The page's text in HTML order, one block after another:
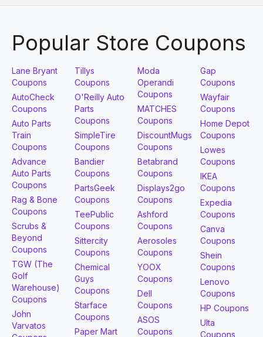
Popular Store Coupons
Lane Bryant
Coupons
AutoCheck
Coupons
Auto Parts
Train
Coupons
Advance
Auto Parts
Coupons
Rag & Bone
Coupons
Scrubs &
Beyond
Coupons
TGW (The
Golf
Warehouse)
Coupons
John
Varvatos
Tillys
Coupons
O'Reilly Auto
Parts
Coupons
SimpleTire
Coupons
Bandier
Coupons
PartsGeek
Coupons
TeePublic
Coupons
Sittercity
Coupons
Chemical
Guys
Coupons
Starface
Coupons
Paper Mart
Moda
Operandi
Coupons
MATCHES
Coupons
DiscountMugs
Coupons
Betabrand
Coupons
Displays2go
Coupons
Ashford
Coupons
Aerosoles
Coupons
YOOX
Coupons
Dell
Coupons
ASOS
Coupons
Gap
Coupons
Wayfair
Coupons
Home Depot
Coupons
Lowes
Coupons
IKEA
Coupons
Expedia
Coupons
Canva
Coupons
Shein
Coupons
Lenovo
Coupons
HP Coupons
Ulta
Coupons